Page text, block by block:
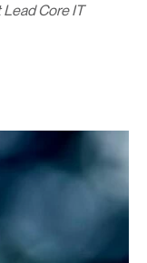
Core IT